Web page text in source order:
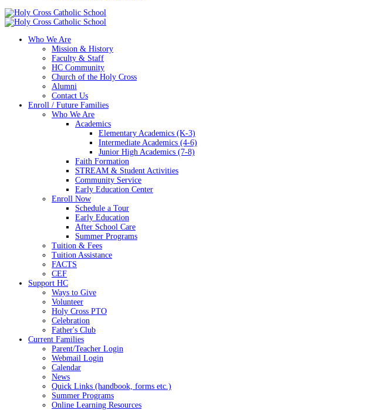
Who We Are
Mission & History
Faculty & Staff
HC Community
Church of the Holy Cross
Alumni
Contact Us
Enroll / Future Families
Who We Are
Academics
Elementary Academics (K-3)
Intermediate Academics (4-6)
Junior High Academics (7-8)
Faith Formation
STREAM & Student Activities
Community Service
Early Education Center
Enroll Now
Schedule a Tour
Early Education
After School Care
Summer Programs
Tuition & Fees
Tuition Assistance
FACTS
CEF
Support HC
Ways to Give
Volunteer
Holy Cross PTO
Celebration
Father's Club
Current Families
Parent/Teacher Login
Webmail Login
Calendar
News
Quick Links (handbook, forms etc.)
Summer Programs
Online Learning Resources